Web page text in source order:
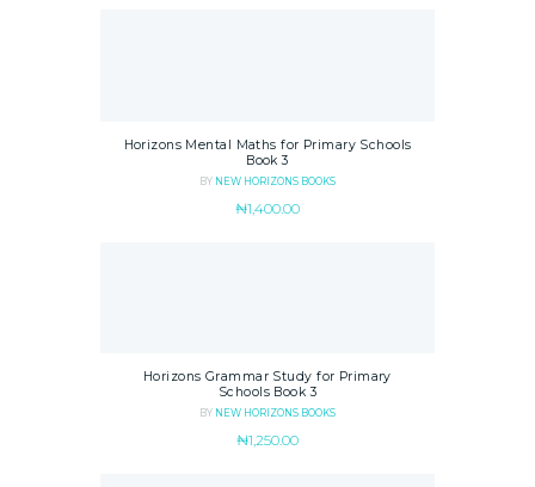
Horizons Mental Maths for Primary Schools
Book 3
BY NEW HORIZONS BOOKS
₦1,400.00
Horizons Grammar Study for Primary
Schools Book 3
BY NEW HORIZONS BOOKS
₦1,250.00